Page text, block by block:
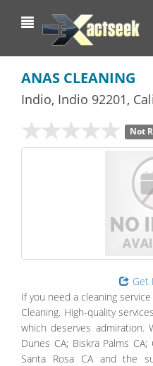
ANAS CLEANING
Indio, Indio 92201,
Not
Get
If you need a cleaning
Cleaning. High-quality
which deserves admiration.
Dunes CA; Biskra Palms CA;
Santa Rosa CA and the